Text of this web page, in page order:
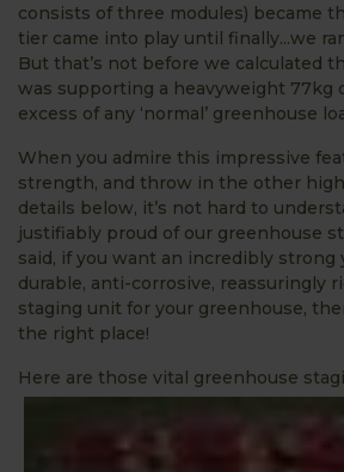
consists of three modules) became
tier came into play until finally...we
But that’s not before we calculated
was supporting a heavyweight 77kg
excess of any ‘normal’ greenhouse
When you admire this impressive
strength, and throw in the other
details below, it’s not hard to
justifiably proud of our greenhouse
said, if you want an incredibly
durable, anti-corrosive, reassuringly
staging unit for your greenhouse,
the right place!
Here are those vital greenhouse